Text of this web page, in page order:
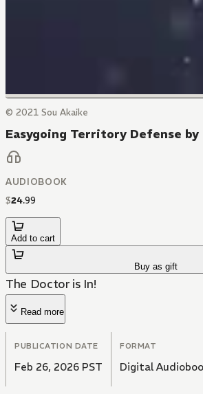
© 2021 Sou Akaike
Easygoing Territory Defense
AUDIOBOOK
$24.99
Add to cart
Buy as gift
The Doctor is In!
Read more
PUBLICATION DATE
Feb 26, 2026 PST
FORMAT
Digital